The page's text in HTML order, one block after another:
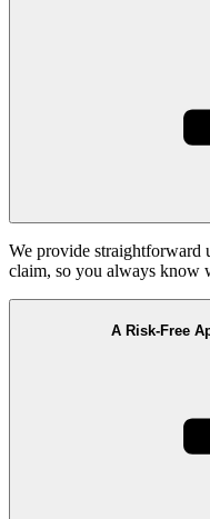
We provide straightforward
claim, so you always know
A Risk-Free